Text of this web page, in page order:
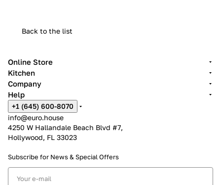
Back to the list
Online Store
Kitchen
Company
Help
+1 (645) 600-8070
info@euro.house
4250 W Hallandale Beach Blvd #7,
Hollywood, FL 33023
Subscribe for News & Special Offers